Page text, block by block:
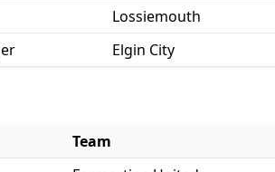
Lossiemouth
Elgin City
Team